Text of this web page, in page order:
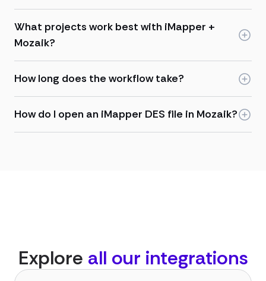
What projects work best with iMapper +
Mozaik?
How long does the workflow take?
How do I open an iMapper DES file in Mozaik?
Explore all our integrations